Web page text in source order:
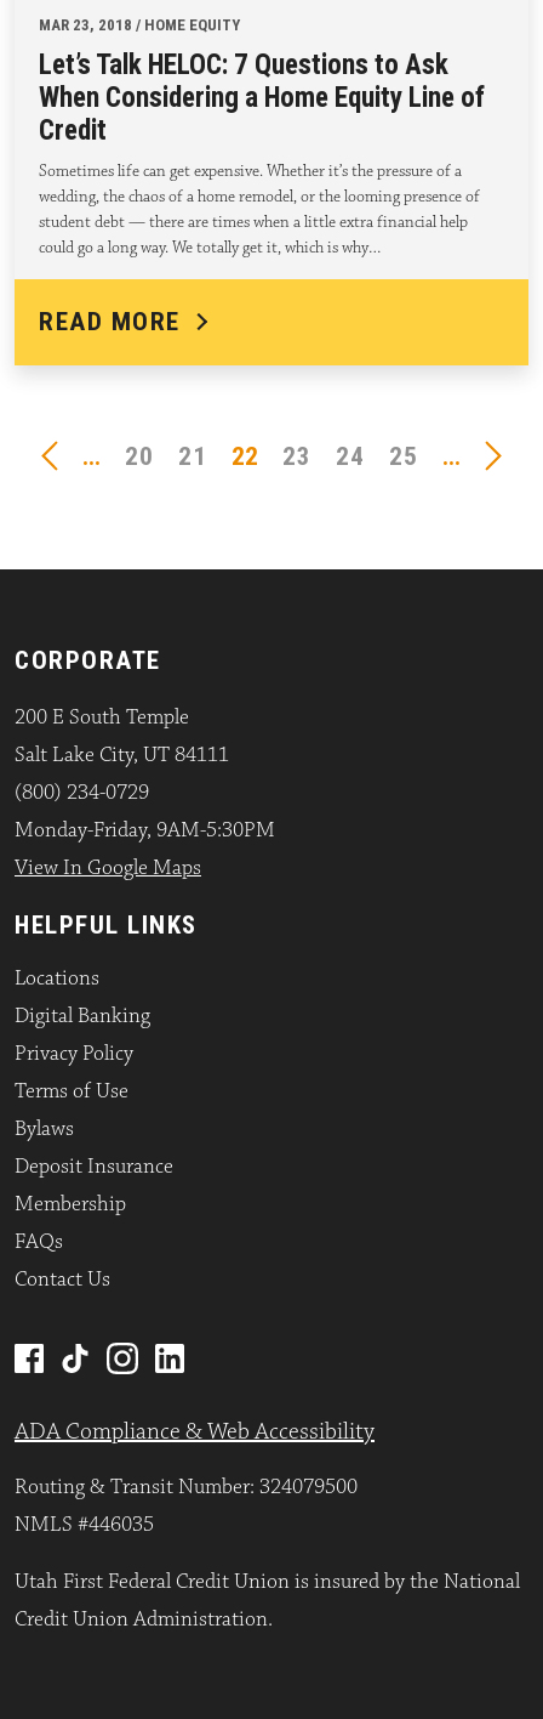
MAR 23, 2018 / HOME EQUITY
Let’s Talk HELOC: 7 Questions to Ask
When Considering a Home Equity Line of
Credit
Sometimes life can get expensive. Whether it’s the pressure of a
wedding, the chaos of a home remodel, or the looming presence of
student debt — there are times when a little extra financial help
could go a long way. We totally get it, which is why…
READ MORE
... 20 21 22 23 24 25 ...
CORPORATE
200 E South Temple
Salt Lake City, UT 84111
(800) 234-0729
Monday-Friday, 9AM-5:30PM
View In Google Maps
HELPFUL LINKS
Locations
Digital Banking
Privacy Policy
Terms of Use
Bylaws
Deposit Insurance
Membership
FAQs
Contact Us
ADA Compliance & Web Accessibility
Routing & Transit Number: 324079500
NMLS #446035
Utah First Federal Credit Union is insured by the National
Credit Union Administration.